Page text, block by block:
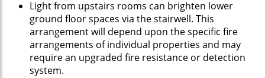
Light from upstairs rooms can brighten lower
ground floor spaces via the stairwell. This
arrangement will depend upon the specific fire
arrangements of individual properties and may
require an upgraded fire resistance or detection
system.